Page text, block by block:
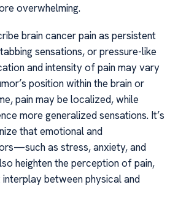
overwhelming.
brain cancer pain as persistent
sensations, or pressure-like
and intensity of pain may vary
position within the brain or
pain may be localized, while
more generalized sensations. It’s
that emotional and
as stress, anxiety, and
heighten the perception of pain,
between physical and